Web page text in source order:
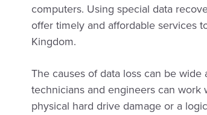
computers. Using special data
offer timely and affordable services
Kingdom.
The causes of data loss can be
technicians and engineers can work
physical hard drive damage or a